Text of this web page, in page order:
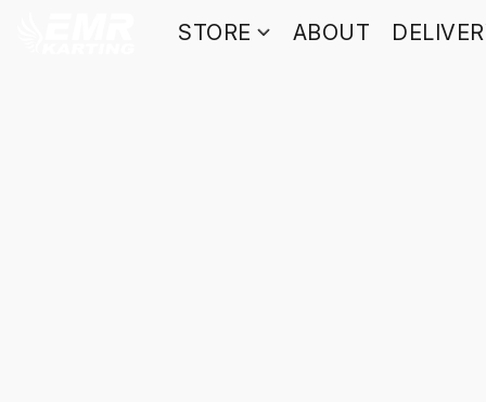
STORE ABOUT